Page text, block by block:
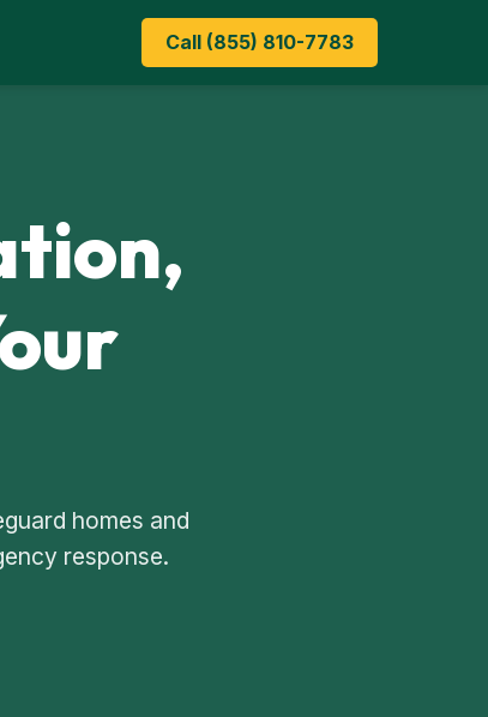
Call (855) 810-7783
homes and
response.